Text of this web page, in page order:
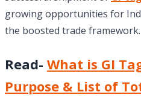
growing opportunities for
the boosted trade framework.
Read- What is GI
Purpose & List of